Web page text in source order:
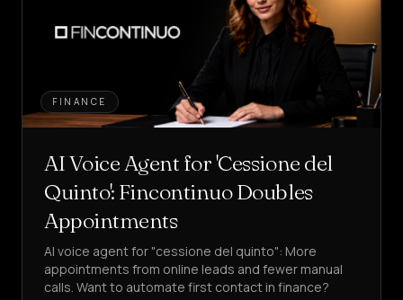
FINANCE
AI Voice Agent for 'Cessione del
Quinto': Fincontinuo Doubles
Appointments
AI voice agent for "cessione del quinto": More
appointments from online leads and fewer manual
calls. Want to automate first contact in finance?